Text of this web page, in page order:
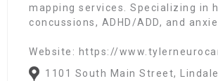
mapping services. Specializing in
concussions, ADHD/ADD, and
Website: https://
1101 South Main Street,